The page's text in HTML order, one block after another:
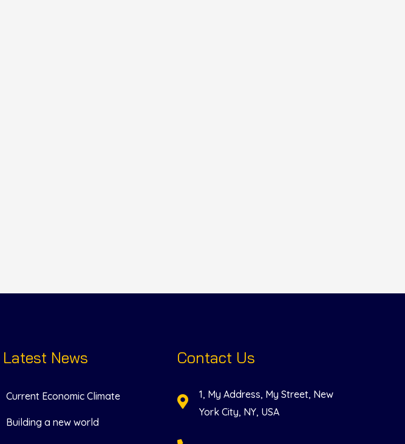
Latest News
Current Economic Climate
Building a new world
Contact Us
1, My Address, My Street, New
York City, NY, USA